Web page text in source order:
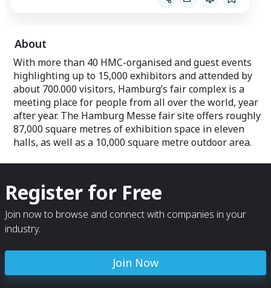
About
With more than 40 HMC-organised and guest events
highlighting up to 15,000 exhibitors and attended by
about 700.000 visitors, Hamburg’s fair complex is a
meeting place for people from all over the world, year
after year. The Hamburg Messe fair site offers roughly
87,000 square metres of exhibition space in eleven
halls, as well as a 10,000 square metre outdoor area.
Register for Free
Join now to browse and connect with companies in your
industry.
Join Now